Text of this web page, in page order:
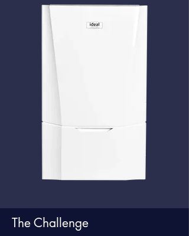
The Challenge